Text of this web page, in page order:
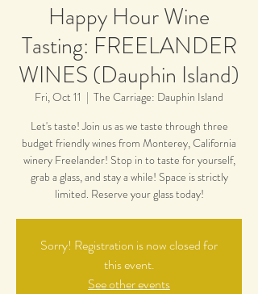
Happy Hour Wine
Tasting: FREELANDER
WINES (Dauphin Island)
Fri, Oct 11
  |
The Carriage: Dauphin Island
Let's taste! Join us as we taste through three
budget friendly wines from Monterey, California
winery Freelander! Stop in to taste for yourself,
grab a glass, and stay a while! Space is strictly
limited. Reserve your glass today!
Sorry! Registration is now closed for
this event.
See other events